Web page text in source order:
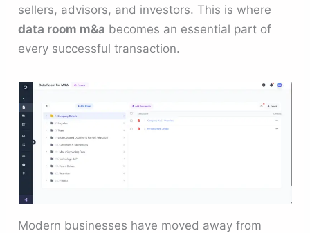
sellers, advisors, and investors. This is where
data room m&a becomes an essential part of
every successful transaction.
Modern businesses have moved away from